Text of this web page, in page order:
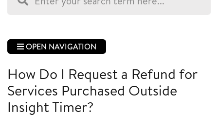
OPEN NAVIGATION
How Do I Request a Refund for
Services Purchased Outside
Insight Timer?